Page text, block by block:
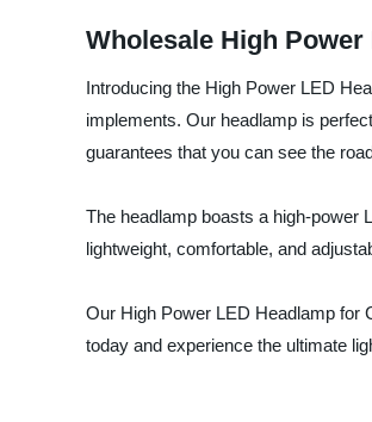
Wholesale High
Introducing the High Power LED
implements. Our headlamp is
guarantees that you can see the
The headlamp boasts a high-power
lightweight, comfortable, and
Our High Power LED Headlamp for
today and experience the ultimate